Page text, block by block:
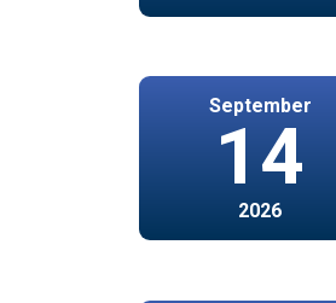
September
14
2026